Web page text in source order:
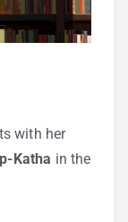
with her
Katha in the